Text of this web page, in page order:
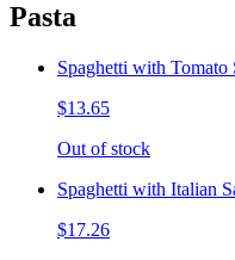
Pasta
Spaghetti with Tomato
$13.65
Out of stock
Spaghetti with Italian
$17.26